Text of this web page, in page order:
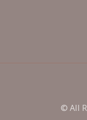
© All